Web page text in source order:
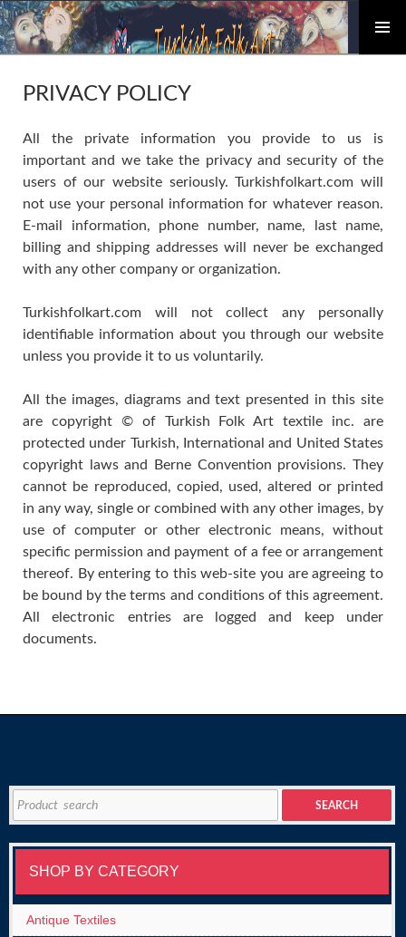
PRIVACY POLICY
All the private information you provide to us is
important and we take the privacy and security of the
users of our website seriously. Turkishfolkart.com will
not use your personal information for whatever reason.
E-mail information, phone number, name, last name,
billing and shipping addresses will never be exchanged
with any other company or organization.
Turkishfolkart.com will not collect any personally
identifiable information about you through our website
unless you provide it to us voluntarily.
All the images, diagrams and text presented in this site
are copyright © of Turkish Folk Art textile inc. are
protected under Turkish, International and United States
copyright laws and Berne Convention provisions. They
cannot be reproduced, copied, used, altered or printed
in any way, single or combined with any other images, by
use of computer or other electronic means, without
specific permission and payment of a fee or arrangement
thereof. By entering to this web-site you are agreeing to
be bound by the terms and conditions of this agreement.
All electronic entries are logged and keep under
documents.
for:
SEARCH
SHOP BY CATEGORY
Antique Textiles